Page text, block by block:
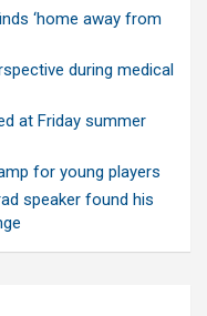
‘home away from
during medical
at Friday summer
for young players
speaker found his